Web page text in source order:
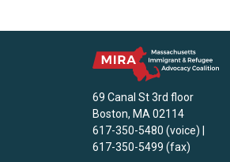
69 Canal St 3rd floor
Boston, MA 02114
617-350-5480 (voice) |
617-350-5499 (fax)